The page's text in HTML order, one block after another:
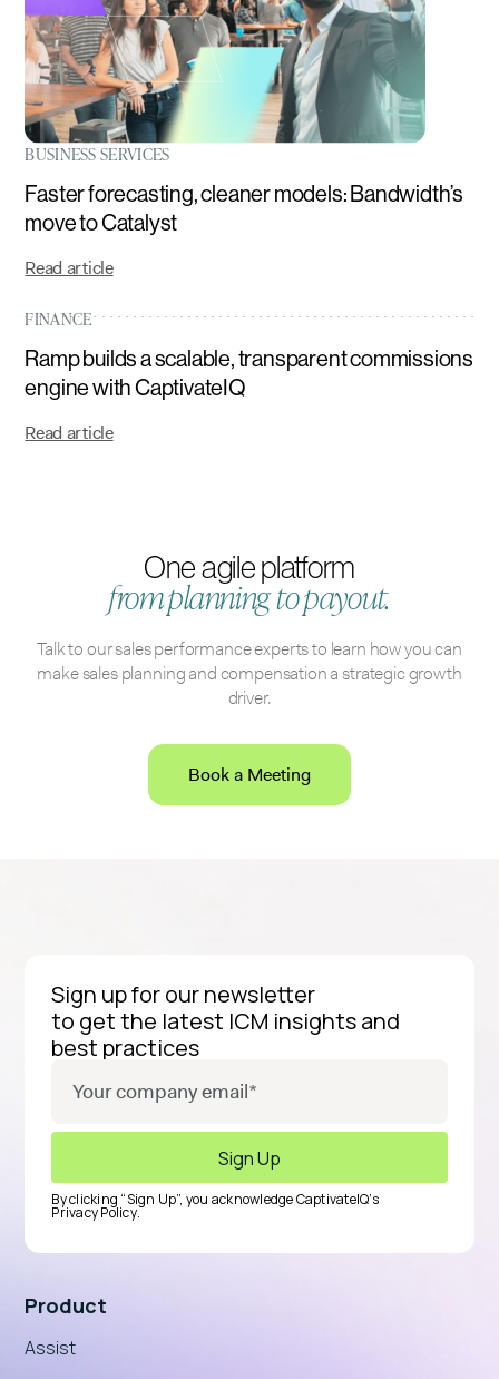
BUSINESS SERVICES
Faster forecasting, cleaner models: Bandwidth’s
move to Catalyst
Read article
FINANCE
Ramp builds a scalable, transparent commissions
engine with CaptivateIQ
Read article
One agile platform
from planning to payout.
Talk to our sales performance experts to learn how you can
make sales planning and compensation a strategic growth
driver.
Book a Meeting
Sign up for our newsletter
to get the latest ICM insights and
best practices
By clicking “Sign Up”, you acknowledge CaptivateIQ’s
Privacy Policy.
Product
Assist